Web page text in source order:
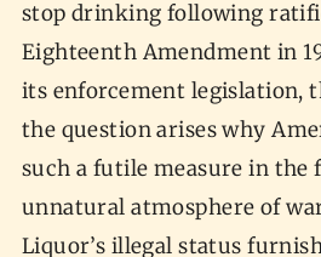
stop drinking following
Eighteenth Amendment in
its enforcement legislation,
the question arises why
such a futile measure in the
unnatural atmosphere of
Liquor’s illegal status